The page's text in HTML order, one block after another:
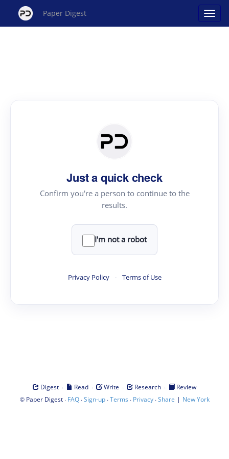
Paper Digest
Just a quick check
Confirm you're a person to continue to the
results.
I'm not a robot
Privacy Policy · Terms of Use
Digest · Read · Write · Research ·
Review
© Paper Digest· FAQ·Sign-up·Terms · Privacy·Share | New York